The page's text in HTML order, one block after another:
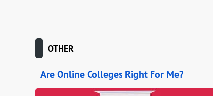
OTHER
Are Online Colleges Right For Me?